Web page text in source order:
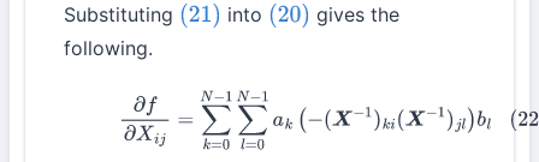
Substituting (21) into (20) gives the
following.
(22)∂f ∑k=0N−1 0 − (− − (X− )